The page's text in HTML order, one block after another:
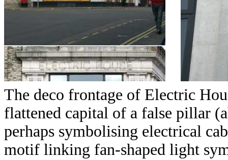
The deco frontage of Electric
flattened capital of a false pillar
perhaps symbolising electrical
motif linking fan-shaped light